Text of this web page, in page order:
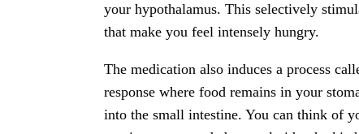
your hypothalamus. This selectively
that make you feel intensely hungry.
The medication also induces a process
response where food remains in your
into the small intestine. You can think of